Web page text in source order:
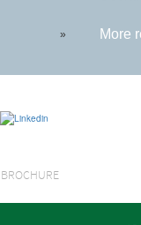
» More
BROCHURE